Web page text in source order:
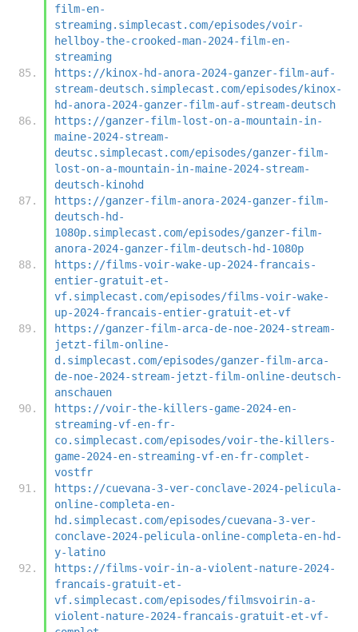
film-en-
streaming.simplecast.com/episodes/voir-
hellboy-the-crooked-man-2024-film-en-
streaming
https://kinox-hd-anora-2024-ganzer-film-auf-
stream-deutsch.simplecast.com/episodes/kinox-
hd-anora-2024-ganzer-film-auf-stream-deutsch
https://ganzer-film-lost-on-a-mountain-in-
maine-2024-stream-
deutsc.simplecast.com/episodes/ganzer-film-
lost-on-a-mountain-in-maine-2024-stream-
deutsch-kinohd
https://ganzer-film-anora-2024-ganzer-film-
deutsch-hd-
1080p.simplecast.com/episodes/ganzer-film-
anora-2024-ganzer-film-deutsch-hd-1080p
https://films-voir-wake-up-2024-francais-
entier-gratuit-et-
vf.simplecast.com/episodes/films-voir-wake-
up-2024-francais-entier-gratuit-et-vf
https://ganzer-film-arca-de-noe-2024-stream-
jetzt-film-online-
d.simplecast.com/episodes/ganzer-film-arca-
de-noe-2024-stream-jetzt-film-online-deutsch-
anschauen
https://voir-the-killers-game-2024-en-
streaming-vf-en-fr-
co.simplecast.com/episodes/voir-the-killers-
game-2024-en-streaming-vf-en-fr-complet-
vostfr
https://cuevana-3-ver-conclave-2024-pelicula-
online-completa-en-
hd.simplecast.com/episodes/cuevana-3-ver-
conclave-2024-pelicula-online-completa-en-hd-
y-latino
https://films-voir-in-a-violent-nature-2024-
francais-gratuit-et-
vf.simplecast.com/episodes/filmsvoirin-a-
violent-nature-2024-francais-gratuit-et-vf-